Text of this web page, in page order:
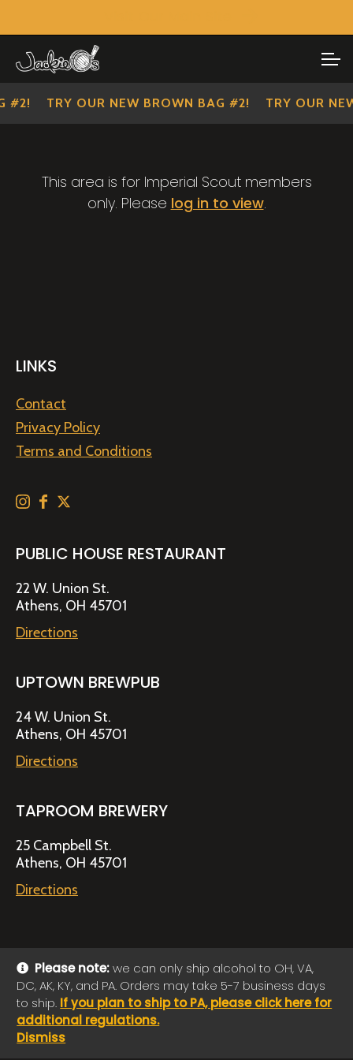
Please note:we can only ship alcohol to OH, VA,
DC, AK, KY, and PA. Orders may take 5-7 business days
to ship. If you plan to ship to PA, please click here for
additional regulations.
Dismiss
navigation
content
IMPERIAL SCOUTS
#2! TRY OUR NEW BROWN BAG #2! TRY OUR
This area is for Imperial Scout members
only. Please log in to view.
LINKS
Contact
Privacy Policy
Terms and Conditions
PUBLIC HOUSE RESTAURANT
22 W. Union St.
Athens, OH 45701
Directions
UPTOWN BREWPUB
24 W. Union St.
Athens, OH 45701
Directions
TAPROOM BREWERY
25 Campbell St.
Athens, OH 45701
Directions
© 2026 Jackie O's Online Shop|Powered byArryved
Payments made through this site are secure